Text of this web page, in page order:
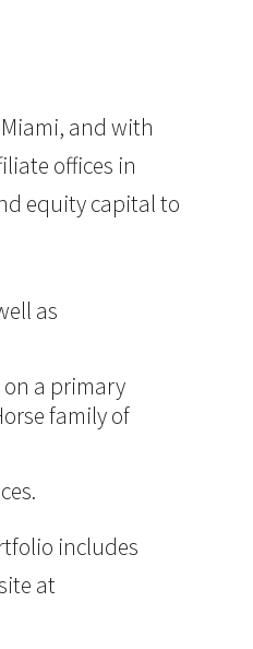
and with
offices in
equity capital to
as
a primary
family of
includes
at